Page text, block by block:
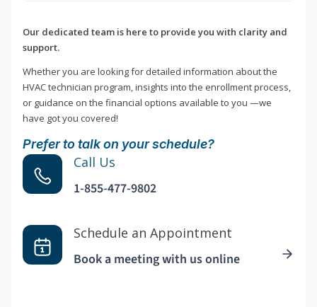
Our dedicated team is here to provide you with clarity and
support.
Whether you are looking for detailed information about the
HVAC technician program, insights into the enrollment process,
or guidance on the financial options available to you —we
have got you covered!
Prefer to talk on your schedule?
Call Us
1-855-477-9802
Schedule an Appointment
Book a meeting with us online